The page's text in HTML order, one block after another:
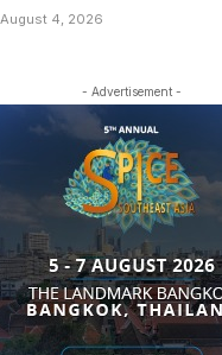
August 4, 2026
- Advertisement -